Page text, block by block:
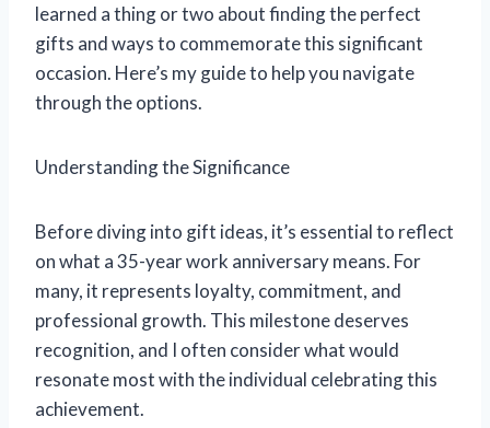
learned a thing or two about finding the perfect
gifts and ways to commemorate this significant
occasion. Here’s my guide to help you navigate
through the options.
Understanding the Significance
Before diving into gift ideas, it’s essential to reflect
on what a 35-year work anniversary means. For
many, it represents loyalty, commitment, and
professional growth. This milestone deserves
recognition, and I often consider what would
resonate most with the individual celebrating this
achievement.